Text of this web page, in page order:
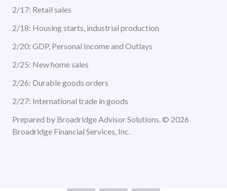
2/17: Retail sales
2/18: Housing starts, industrial production
2/20: GDP, Personal Income and Outlays
2/25: New home sales
2/26: Durable goods orders
2/27: International trade in goods
Prepared by Broadridge Advisor Solutions. © 2026
Broadridge Financial Services, Inc.